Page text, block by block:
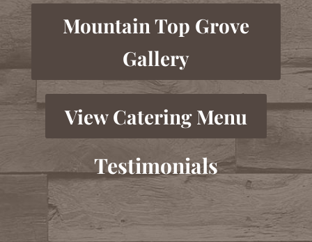
Mountain Top Grove
Gallery
View Catering Menu
Testimonials